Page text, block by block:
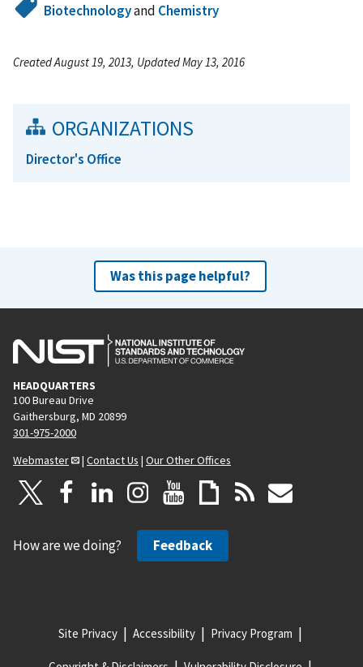
Biotechnologyand Chemistry
Created August 19, 2013, Updated May 13, 2016
ORGANIZATIONS
Director's Office
Was this page helpful?
HEADQUARTERS
100 Bureau Drive
Gaithersburg, MD 20899
301-975-2000
Webmaster
| Contact Us | Our Other Offices
How are we doing? Feedback
Site Privacy Accessibility Privacy Program